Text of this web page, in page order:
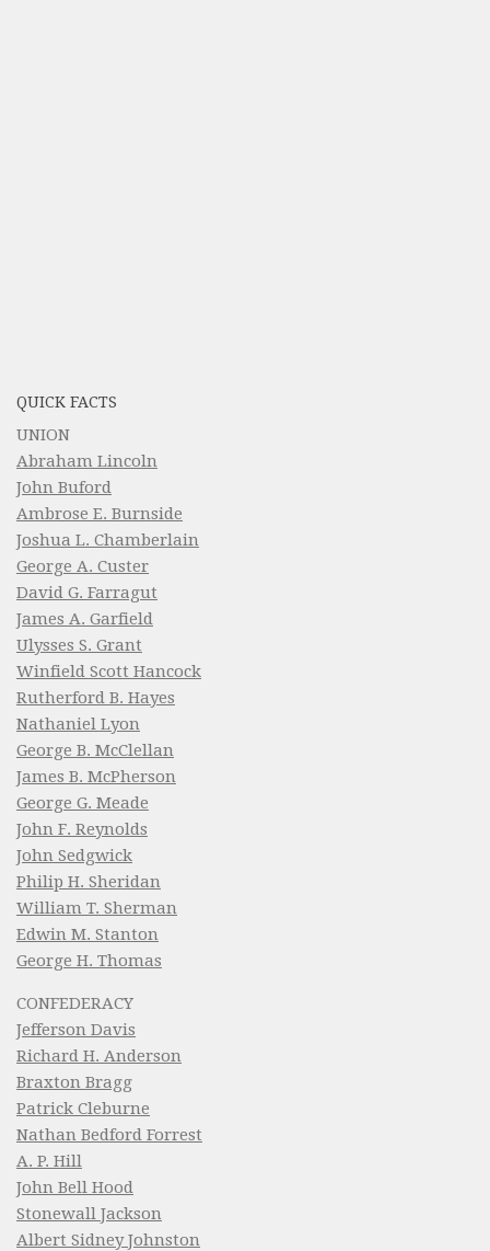
QUICK FACTS
UNION
Abraham Lincoln
John Buford
Ambrose E. Burnside
Joshua L. Chamberlain
George A. Custer
David G. Farragut
James A. Garfield
Ulysses S. Grant
Winfield Scott Hancock
Rutherford B. Hayes
Nathaniel Lyon
George B. McClellan
James B. McPherson
George G. Meade
John F. Reynolds
John Sedgwick
Philip H. Sheridan
William T. Sherman
Edwin M. Stanton
George H. Thomas
CONFEDERACY
Jefferson Davis
Richard H. Anderson
Braxton Bragg
Patrick Cleburne
Nathan Bedford Forrest
A. P. Hill
John Bell Hood
Stonewall Jackson
Albert Sidney Johnston